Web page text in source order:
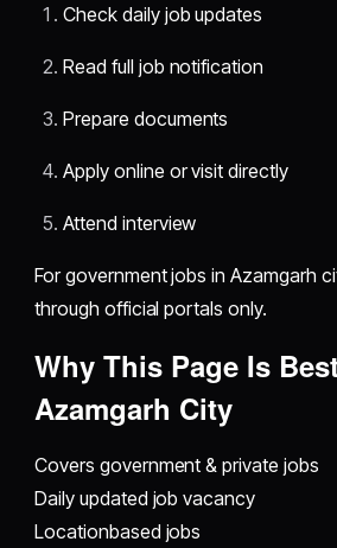
Check daily job updates
Read full job notification
Prepare documents
Apply online or visit directly
Attend interview
For government jobs in Azamgarh
through official portals only.
Why This Page Is
Azamgarh City
Covers government & private jobs
Daily updated job vacancy
Locationbased jobs